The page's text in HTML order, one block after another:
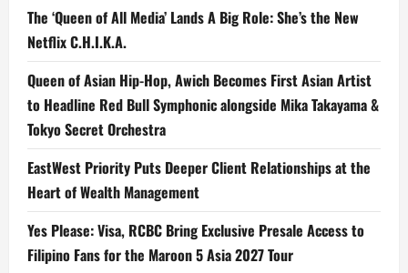
Behind
Worship
The ‘Queen of All Media’ Lands A Big Role: She’s the New
Netflix C.H.I.K.A.
Queen of Asian Hip-Hop, Awich Becomes First Asian Artist
to Headline Red Bull Symphonic alongside Mika Takayama &
Tokyo Secret Orchestra
EastWest Priority Puts Deeper Client Relationships at the
Heart of Wealth Management
Yes Please: Visa, RCBC Bring Exclusive Presale Access to
Filipino Fans for the Maroon 5 Asia 2027 Tour